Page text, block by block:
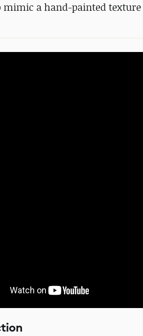
mimic a hand-painted